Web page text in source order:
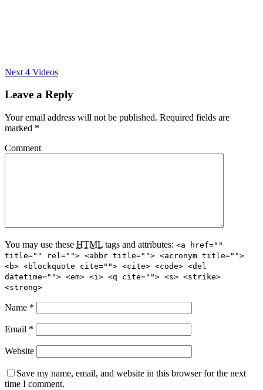
Next 4 Videos
Leave a Reply
Your email address will not be published. Required fields are
marked *
Comment
You may use these HTML tags and attributes: <a href=""
title="" rel=""> <abbr title=""> <acronym title="">
<b> <blockquote cite=""> <cite> <code> <del
datetime=""> <em> <i> <q cite=""> <s> <strike>
<strong>
Name *
Email *
Website
Save my name, email, and website in this browser for the next
time I comment.